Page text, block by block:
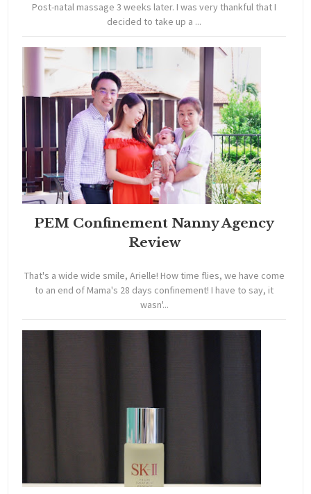
Post-natal massage 3 weeks later. I was very thankful that I
decided to take up a ...
PEM Confinement Nanny Agency
Review
That's a wide wide smile, Arielle! How time flies, we have come
to an end of Mama's 28 days confinement! I have to say, it
wasn'...